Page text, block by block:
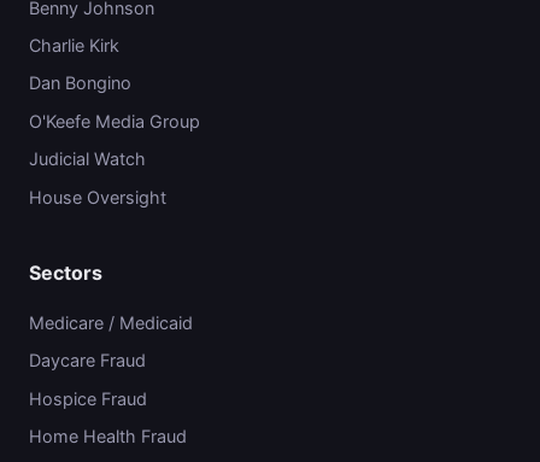
Benny Johnson
Charlie Kirk
Dan Bongino
O'Keefe Media Group
Judicial Watch
House Oversight
Sectors
Medicare / Medicaid
Daycare Fraud
Hospice Fraud
Home Health Fraud